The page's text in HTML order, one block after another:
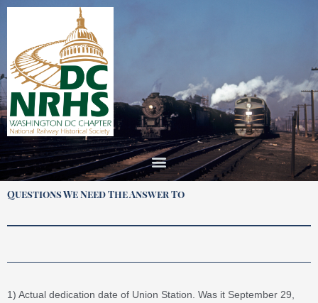
Skip
Questions We Need The Answer To
1) Actual dedication date of Union Station. Was it September 29,